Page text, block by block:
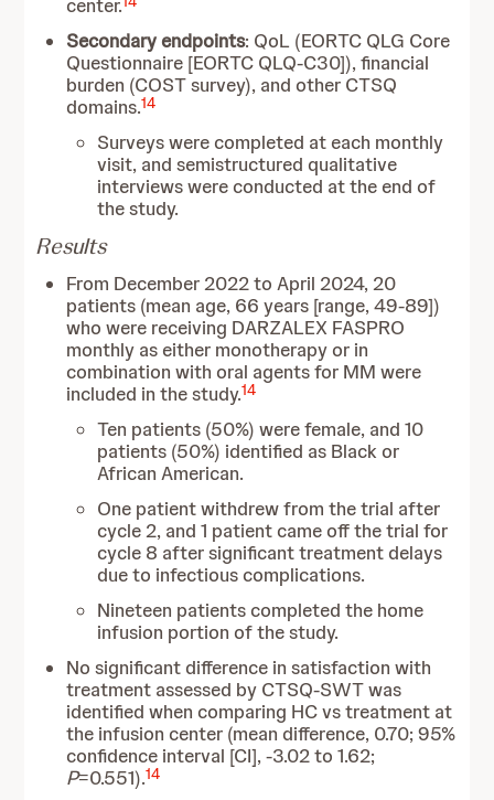
center.
Secondary endpoints: QoL (EORTC QLG Core
Questionnaire [EORTC QLQ-C30]), financial
burden (COST survey), and other CTSQ
domains.14
Surveys were completed at each monthly
visit, and semistructured qualitative
interviews were conducted at the end of
the study.
Results
From December 2022 to April 2024, 20
patients (mean age, 66 years [range, 49-89])
who were receiving DARZALEX FASPRO
monthly as either monotherapy or in
combination with oral agents for MM were
included in the study.14
Ten patients (50%) were female, and 10
patients (50%) identified as Black or
African American.
One patient withdrew from the trial after
cycle 2, and 1 patient came off the trial for
cycle 8 after significant treatment delays
due to infectious complications.
Nineteen patients completed the home
infusion portion of the study.
No significant difference in satisfaction with
treatment assessed by CTSQ-SWT was
identified when comparing HC vs treatment at
the infusion center (mean difference, 0.70; 95%
confidence interval [CI], -3.02 to 1.62;
P=0.551).14